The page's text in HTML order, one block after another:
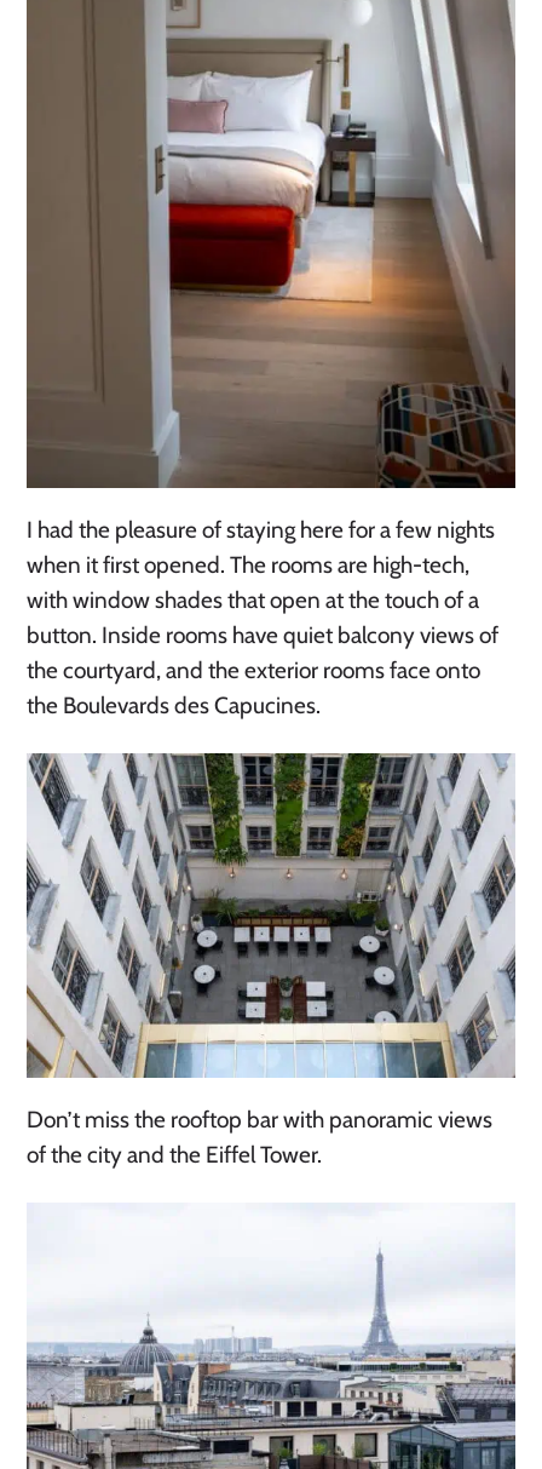
I had the pleasure of staying here for a few nights
when it first opened. The rooms are high-tech,
with window shades that open at the touch of a
button. Inside rooms have quiet balcony views of
the courtyard, and the exterior rooms face onto
the Boulevards des Capucines.
Don’t miss the rooftop bar with panoramic views
of the city and the Eiffel Tower.